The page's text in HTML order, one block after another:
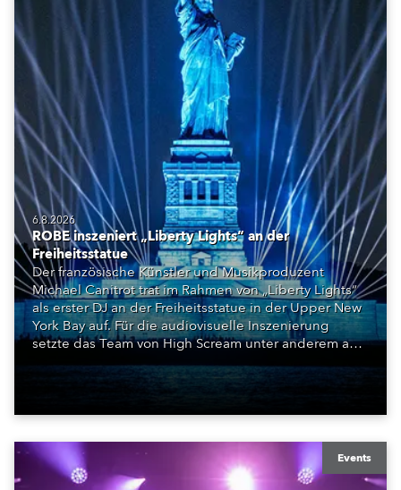
6.8.2026
ROBE inszeniert „Liberty Lights“ an der
Freiheitsstatue
Der französische Künstler und Musikproduzent
Michael Canitrot trat im Rahmen von „Liberty Lights“
als erster DJ an der Freiheitsstatue in der Upper New
York Bay auf. Für die audiovisuelle Inszenierung
setzte das Team von High Scream unter anderem auf
ROBE iBOLT, MegaPointe und iSpiiderX. Die
Performance knüpfte an Canitrots „Monumental“-
Laser und Tanz mit einem der bekanntesten
Events